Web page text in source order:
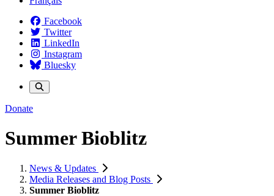
Facebook
Twitter
LinkedIn
Instagram
Bluesky
Donate
Summer Bioblitz
News & Updates
Media Releases and Blog Posts
Summer Bioblitz